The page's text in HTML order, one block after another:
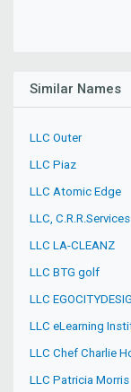
Similar Names
LLC Outer
LLC Piaz
LLC Atomic Edge
LLC, C.R.R.Services
LLC LA-CLEANZ
LLC BTG golf
LLC
LLC eLearning
LLC Chef Charlie
LLC Patricia Morris